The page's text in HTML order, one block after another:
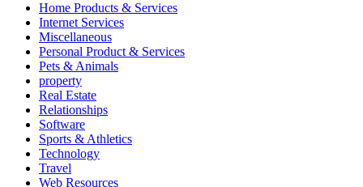
Home Products & Services
Internet Services
Miscellaneous
Personal Product & Services
Pets & Animals
property
Real Estate
Relationships
Software
Sports & Athletics
Technology
Travel
Web Resources